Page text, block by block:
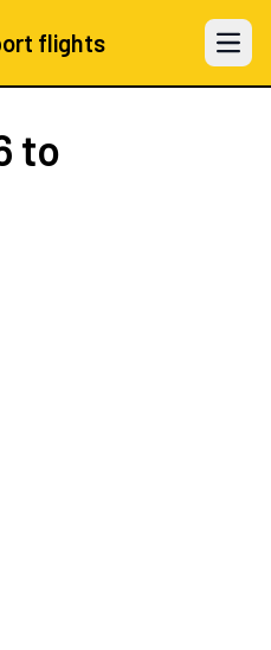
flights Open
to